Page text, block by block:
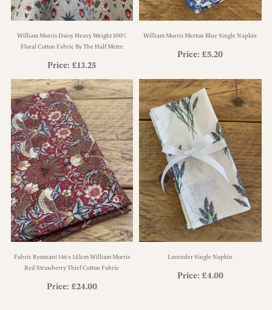
William Morris Daisy Heavy Weight 100%
Floral Cotton Fabric By The Half Metre
Price: £13.25
William Morris Merton Blue Single Napkin
Price: £5.20
Fabric Remnant 146 x 143cm William Morris
Red Strawberry Thief Cotton Fabric
Price: £24.00
Lavender Single Napkin
Price: £4.00